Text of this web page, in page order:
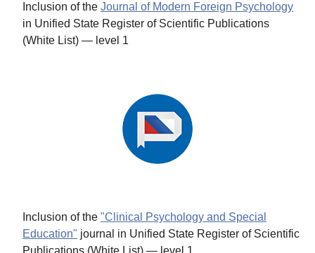
Inclusion of the Journal of Modern Foreign Psychology
in Unified State Register of Scientific Publications
(White List) — level 1
Inclusion of the "Clinical Psychology and Special
Education" journal in Unified State Register of Scientific